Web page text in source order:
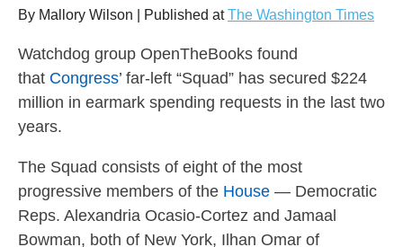
arrows
open
main
level
menus
and
toggle
through
sub
By Mallory Wilson | Published atThe Washington Times
Watchdog group OpenTheBooks found
that Congress’ far-left “Squad” has secured $224
million in earmark spending requests in the last two
years.
The Squad consists of eight of the most
progressive members of the House — Democratic
Reps. Alexandria Ocasio-Cortez and Jamaal
Bowman, both of New York, Ilhan Omar of